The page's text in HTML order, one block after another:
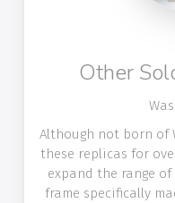
Other
Although not born of
these replicas for
expand the range of
frame specifically